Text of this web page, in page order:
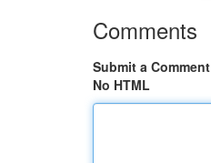
Comments
Submit a Comment
No HTML